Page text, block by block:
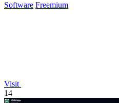
Software Freemium
Visit
14